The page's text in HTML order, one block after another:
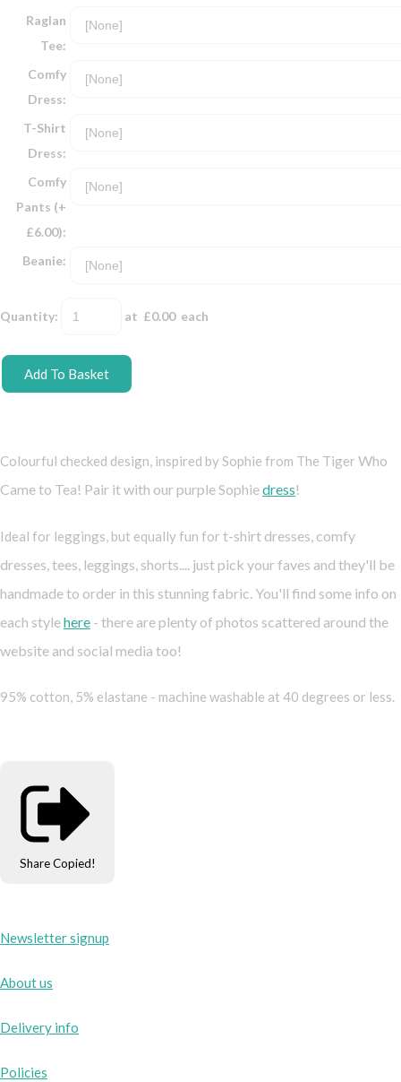
Raglan
Tee:
Comfy
Dress:
T-Shirt
Dress:
Comfy
Pants (+
£6.00):
Beanie:
Quantity: at £0.00each
Add To Basket
Colourful checked design, inspired by Sophie from The Tiger Who
Came to Tea! Pair it with our purple Sophiedress!
Ideal for leggings, but equally fun for t-shirt dresses, comfy
dresses, tees, leggings, shorts.... just pick your faves and they'll be
handmade to order in this stunning fabric. You'll find some info on
each stylehere - there are plenty of photos scattered around the
website and social media too!
95% cotton, 5% elastane - machine washable at 40 degrees or less.
Share Copied!
Newsletter signup
About us
Delivery info
Policies